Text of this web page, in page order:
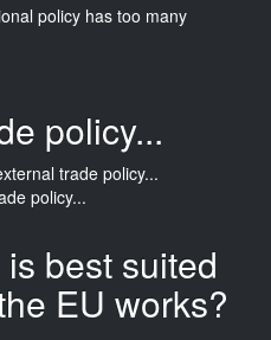
policy has too many
policy...
policy...
best suited
EU works?